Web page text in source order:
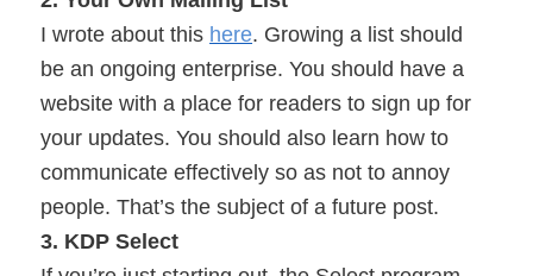
I wrote about this here. Growing a list should
be an ongoing enterprise. You should have a
website with a place for readers to sign up for
your updates. You should also learn how to
communicate effectively so as not to annoy
people. That’s the subject of a future post.
3. KDP Select